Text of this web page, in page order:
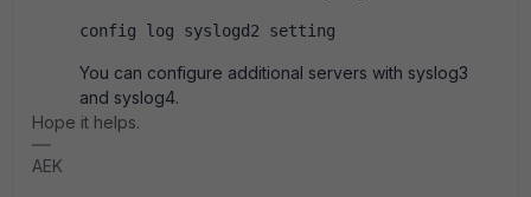
config log syslogd2 setting
You can configure additional servers with syslog3
and syslog4.
Hope it helps.
AEK